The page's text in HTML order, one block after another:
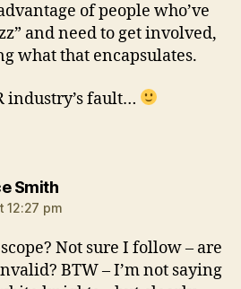
of people who’ve
and need to get involved,
what that encapsulates.
industry’s fault…
Smithsays:
12:27 pm
Not sure I follow – are
BTW – I’m not saying